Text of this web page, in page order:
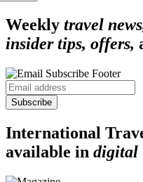
Weekly travel
insider tips, offers,
Subscribe
International
available in digital